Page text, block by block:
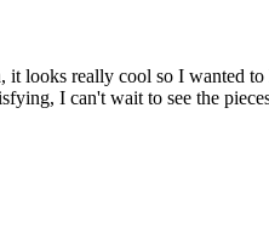
looks really cool so I wanted
I can't wait to see the